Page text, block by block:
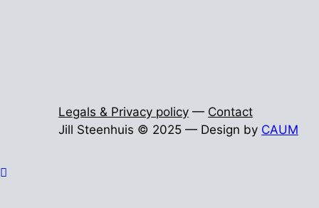
Legals & Privacy policy — Contact
Jill Steenhuis © 2025 — Design by CAUM